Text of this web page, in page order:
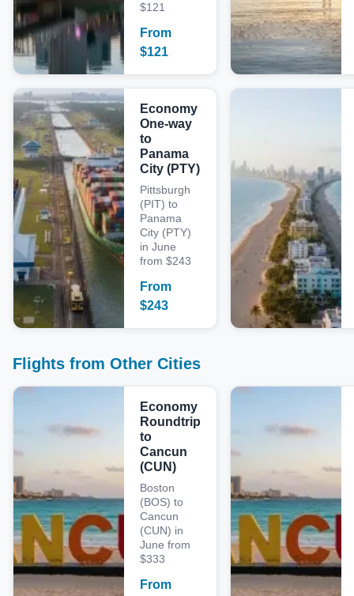
$121
From
$121
Economy
One-way
to
Panama
City (PTY)
Pittsburgh
(PIT) to
Panama
City (PTY)
in June
from $243
From
$243
Flights from Other Cities
Economy
Roundtrip
to
Cancun
(CUN)
Boston
(BOS) to
Cancun
(CUN) in
June from
$333
From